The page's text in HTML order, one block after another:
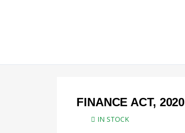
FINANCE ACT, 2020
IN STOCK